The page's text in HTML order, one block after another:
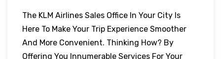
The KLM Airlines Sales Office In Your City Is
Here To Make Your Trip Experience Smoother
And More Convenient. Thinking How? By
Offering You Innumerable Services For Your